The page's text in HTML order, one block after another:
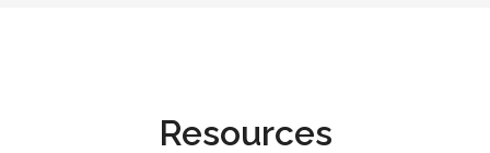
Resources